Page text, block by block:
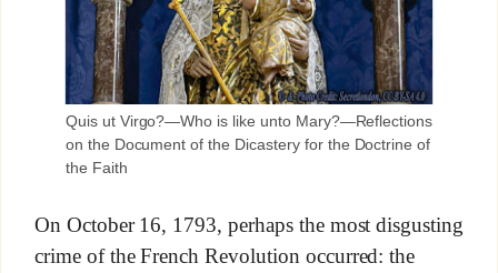
Quis ut Virgo?—Who is like unto Mary?—Reflections
on the Document of the Dicastery for the Doctrine of
the Faith
On October 16, 1793, perhaps the most disgusting
crime of the French Revolution occurred: the